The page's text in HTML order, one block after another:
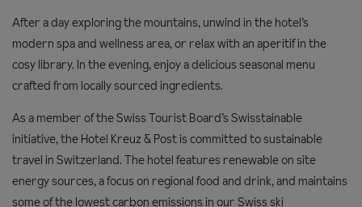
After a day exploring the mountains, unwind in the hotel’s
modern spa and wellness area, or relax with an aperitif in the
cosy library. In the evening, enjoy a delicious seasonal menu
crafted from locally sourced ingredients.
As a member of the Swiss Tourist Board’s Swisstainable
initiative, the Hotel Kreuz & Post is committed to sustainable
travel in Switzerland. The hotel features renewable on site
energy sources, a focus on regional food and drink, and maintains
some of the lowest carbon emissions in our Swiss ski